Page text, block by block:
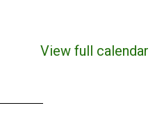
View full calendar